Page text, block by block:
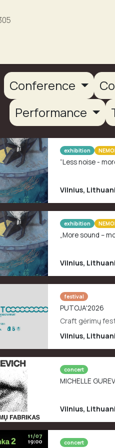
Conference
Performance
exhibition
“Less noise -
Vilnius,
exhibition
„More sound –
Vilnius,
festival
PUTOJA'2026
Craft gėrimų
Vilnius,
concert
MICHELLE
Vilnius,
concert